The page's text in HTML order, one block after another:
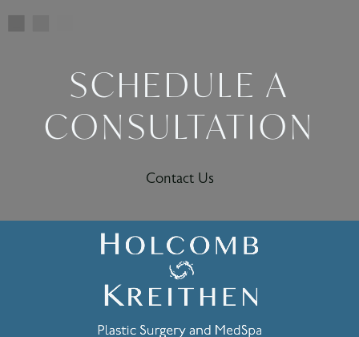
SCHEDULE A
CONSULTATION
Contact Us